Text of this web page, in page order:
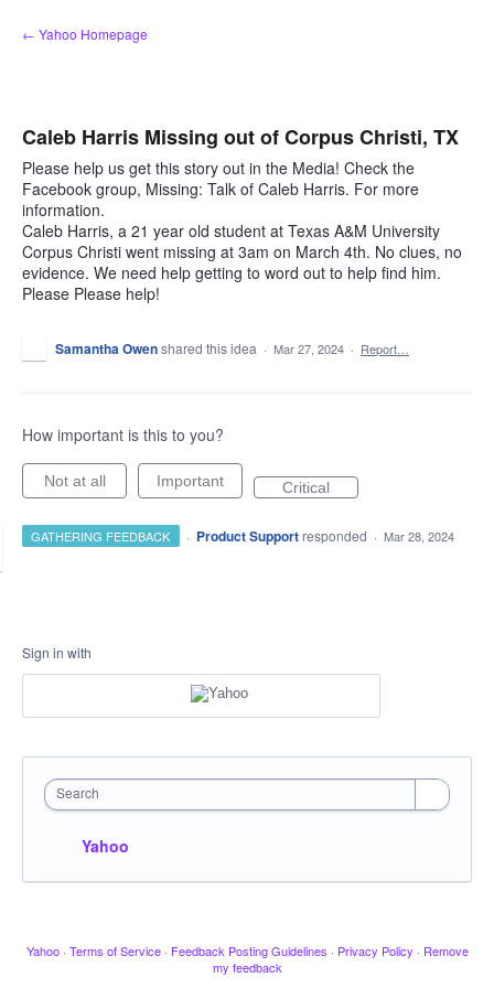
Skip
to
← Yahoo Homepage
Caleb Harris Missing out of Corpus Christi, TX
Please help us get this story out in the Media! Check the
Facebook group, Missing: Talk of Caleb Harris. For more
information.
Caleb Harris, a 21 year old student at Texas A&M University
Corpus Christi went missing at 3am on March 4th. No clues, no
evidence. We need help getting to word out to help find him.
Please Please help!
Samantha Owenshared this idea · Mar 27, 2024 · Report…
How important is this to you?
Not at all Important Critical
GATHERING FEEDBACK · Product Support responded · Mar 28, 2024
Sign in with
Search
Yahoo
Yahoo · Terms of Service · Feedback Posting Guidelines · Privacy Policy · Remove
my feedback